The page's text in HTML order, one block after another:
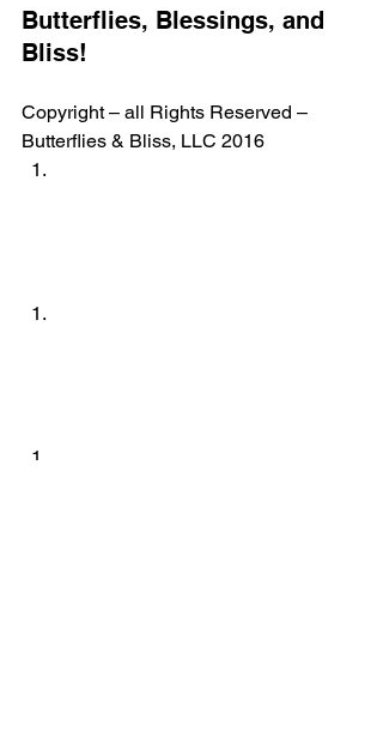
Butterflies, Blessings, and
Bliss!
Copyright – all Rights Reserved –
Butterflies & Bliss, LLC 2016